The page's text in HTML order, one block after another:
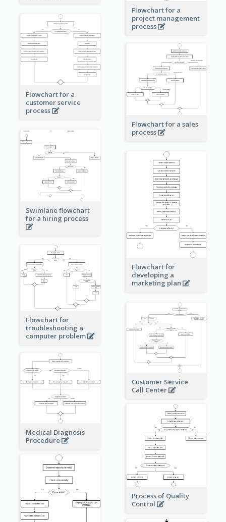
Flowchart for a
project management
process
Flowchart for a
customer service
process
Flowchart for a sales
process
Swimlane flowchart
for a hiring process
Flowchart for
developing a
marketing plan
Flowchart for
troubleshooting a
computer problem
Customer Service
Call Center
Medical Diagnosis
Procedure
Process of Quality
Control